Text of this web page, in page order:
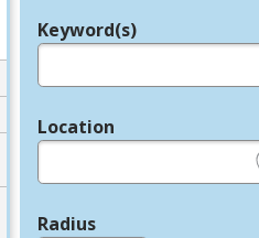
Legend
Keyword(s)
Location
Radius